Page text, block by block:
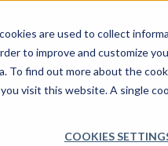
are used to collect
to improve and customize
find out more about the
visit this website. A single
COOKIES
SPEAKERS